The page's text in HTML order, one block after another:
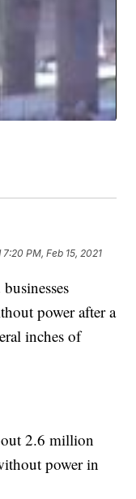
7:20 PM, Feb 15, 2021
power after a
inches of
2.6 million
power in